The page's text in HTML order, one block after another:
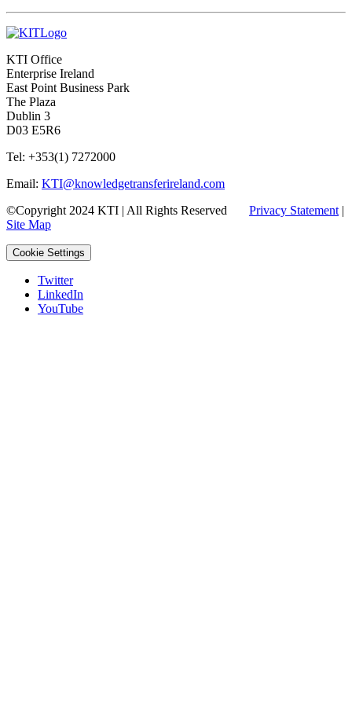
KTI Office
Enterprise Ireland
East Point Business Park
The Plaza
Dublin 3
D03 E5R6
Tel: +353(1) 7272000
Email: KTI@knowledgetransferireland.com
©Copyright 2024 KTI | All Rights Reserved Privacy Statement |
Site Map
Cookie Settings
Twitter
LinkedIn
YouTube